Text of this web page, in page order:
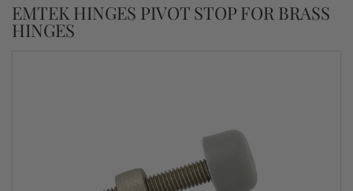
EMTEK HINGES PIVOT STOP FOR BRASS
HINGES